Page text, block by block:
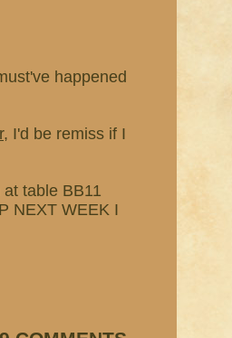
happened
, I'd be remiss if I
table BB11
NEXT WEEK I